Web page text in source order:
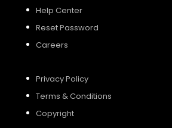
Help Center
Reset Password
Careers
Privacy Policy
Terms & Conditions
Copyright